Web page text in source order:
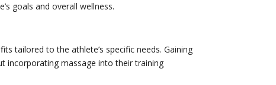
goals and overall wellness.
tailored to the athlete’s specific needs. Gaining
incorporating massage into their training